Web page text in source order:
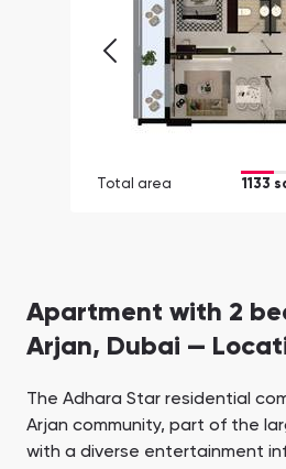
Total area 1133
Apartment with 2
Arjan, Dubai —
The Adhara Star residential
Arjan community, part of the
with a diverse entertainment